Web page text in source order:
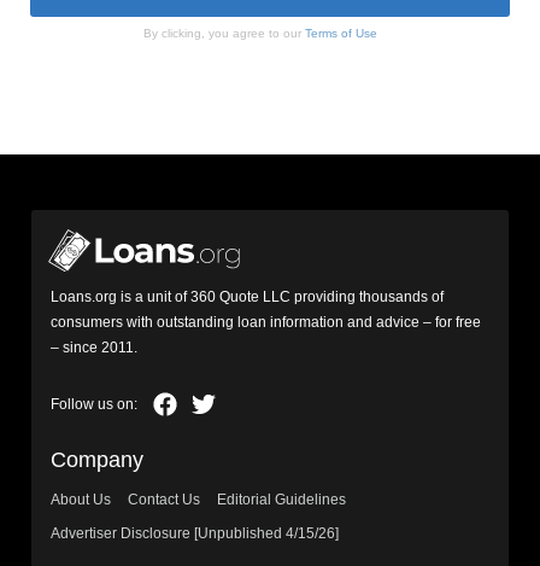
By clicking, you agree to our Terms of Use
Loans.org is a unit of 360 Quote LLC providing thousands of
consumers with outstanding loan information and advice – for free
– since 2011.
Company
About Us Contact Us
Editorial Guidelines
Advertiser Disclosure [Unpublished 4/15/26]